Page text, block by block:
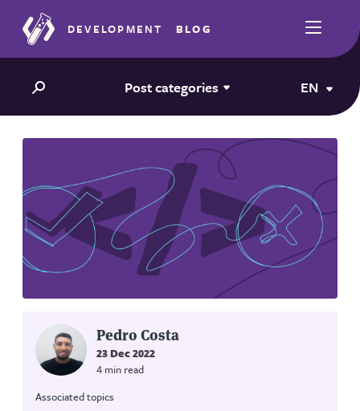
DEVELOPMENT BLOG
Post categories EN
Pedro Costa
23 Dec 2022
4 min read
Associated topics